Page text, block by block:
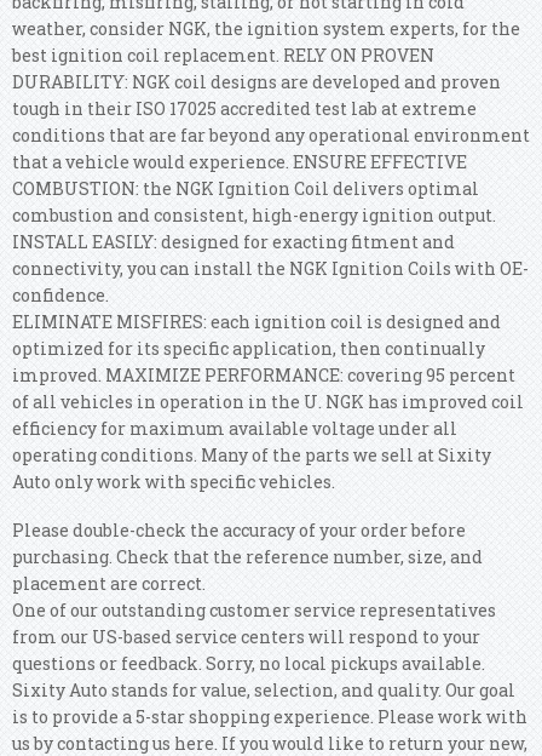
weather, consider NGK, the ignition system experts, for the
best ignition coil replacement. RELY ON PROVEN
DURABILITY: NGK coil designs are developed and proven
tough in their ISO 17025 accredited test lab at extreme
conditions that are far beyond any operational environment
that a vehicle would experience. ENSURE EFFECTIVE
COMBUSTION: the NGK Ignition Coil delivers optimal
combustion and consistent, high-energy ignition output.
INSTALL EASILY: designed for exacting fitment and
connectivity, you can install the NGK Ignition Coils with OE-
confidence.
ELIMINATE MISFIRES: each ignition coil is designed and
optimized for its specific application, then continually
improved. MAXIMIZE PERFORMANCE: covering 95 percent
of all vehicles in operation in the U. NGK has improved coil
efficiency for maximum available voltage under all
operating conditions. Many of the parts we sell at Sixity
Auto only work with specific vehicles.
Please double-check the accuracy of your order before
purchasing. Check that the reference number, size, and
placement are correct.
One of our outstanding customer service representatives
from our US-based service centers will respond to your
questions or feedback. Sorry, no local pickups available.
Sixity Auto stands for value, selection, and quality. Our goal
is to provide a 5-star shopping experience. Please work with
us by contacting us here. If you would like to return your new,